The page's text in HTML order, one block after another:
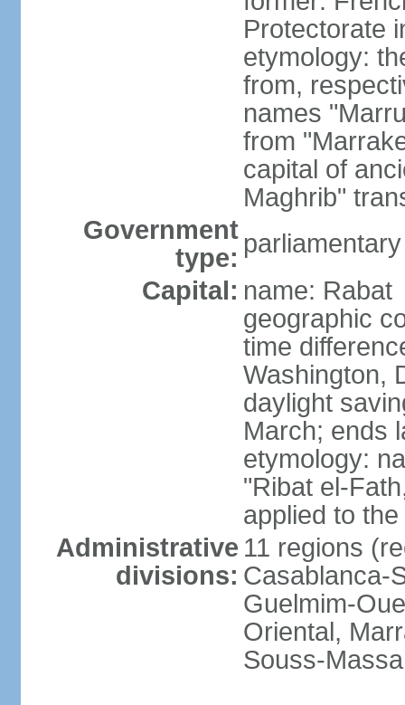
Protectorate
etymology:
from,
names
from
capital of
Maghrib"
Government
type:
Capital: name: Rabat
geographic
time
Washington,
daylight
March; ends
etymology:
"Ribat el-
applied to
Administrative
divisions:
11 regions
Casablanca-
Guelmim-
Oriental,
Souss-